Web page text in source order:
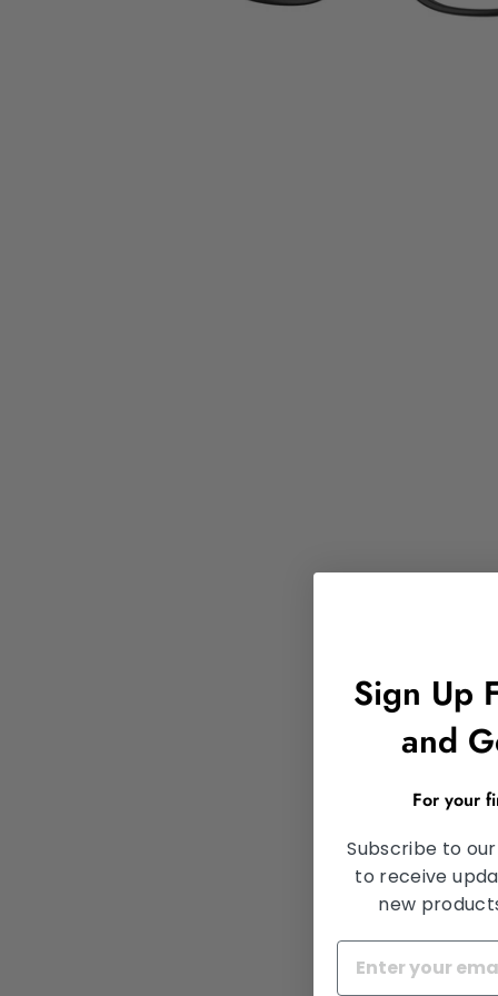
Sign Up
and
For your
Subscribe to
to receive
new